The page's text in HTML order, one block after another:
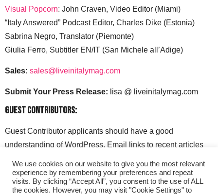
Visual Popcorn: John Craven, Video Editor (Miami)
“Italy Answered” Podcast Editor, Charles Dike (Estonia)
Sabrina Negro, Translator (Piemonte)
Giulia Ferro, Subtitler EN/IT (San Michele all’Adige)
Sales: sales@liveinitalymag.com
Submit Your Press Release: lisa @ liveinitalymag.com
Guest Contributors:
Guest Contributor applicants should have a good
understanding of WordPress. Email links to recent articles
liveinitalymag.com.
We use cookies on our website to give you the most relevant
experience by remembering your preferences and repeat
visits. By clicking “Accept All”, you consent to the use of ALL
the cookies. However, you may visit "Cookie Settings" to